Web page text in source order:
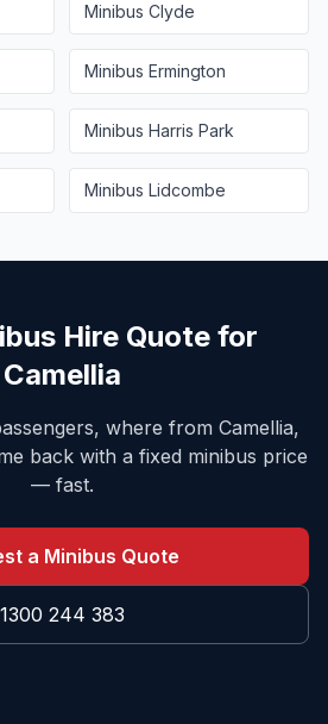
Minibus Clyde
Minibus Ermington
Minibus Harris Park
Minibus Lidcombe
Hire Quote for
Camellia
where from Camellia,
back with a fixed minibus price
— fast.
a Minibus Quote
1300 244 383